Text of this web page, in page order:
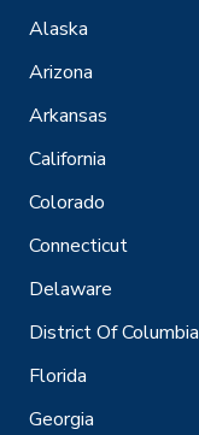
Alaska
Arizona
Arkansas
California
Colorado
Connecticut
Delaware
District Of Columbia
Florida
Georgia